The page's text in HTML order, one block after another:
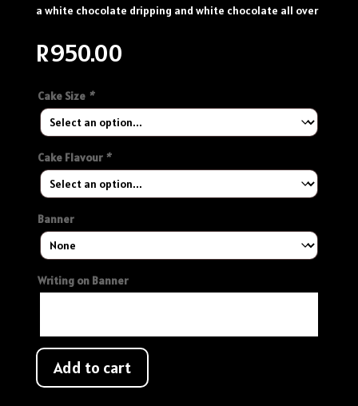
a white chocolate dripping and white chocolate all over
R950.00
Cake Size *
Cake Flavour *
Banner
Writing on Banner
Add to cart